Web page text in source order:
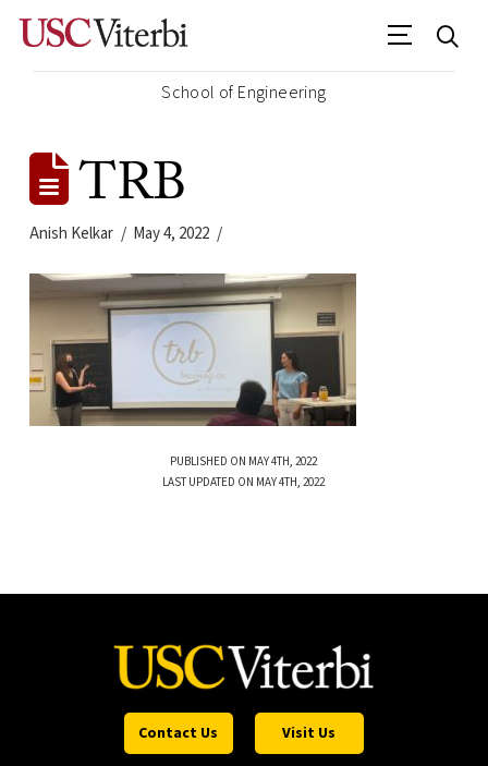
School of Engineering
TRB
Anish Kelkar May 4, 2022
PUBLISHED ON MAY 4TH, 2022
LAST UPDATED ON MAY 4TH, 2022
Contact Us Visit Us